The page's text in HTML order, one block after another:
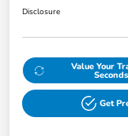
Disclosure
Value Your
Seconds
Get